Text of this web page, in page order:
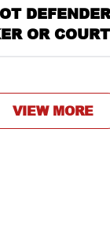
OR
VIEW MORE